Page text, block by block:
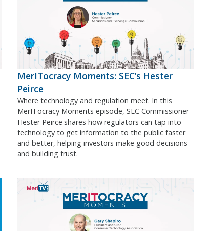
MerITocracy Moments: SEC’s Hester
Peirce
Where technology and regulation meet. In this
MerITocracy Moments episode, SEC Commissioner
Hester Peirce shares how regulators can tap into
technology to get information to the public faster
and better, helping investors make good decisions
and building trust.